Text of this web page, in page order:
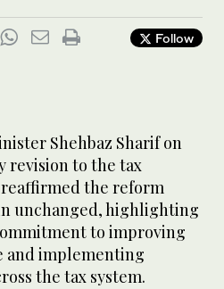
Follow
Shehbaz Sharif on
revision to the tax
the reform
unchanged, highlighting
to improving
and implementing
the tax system.